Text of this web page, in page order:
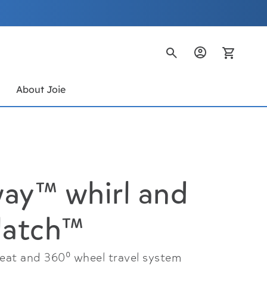
About Joie
whirl and
and 360⁰ wheel travel system